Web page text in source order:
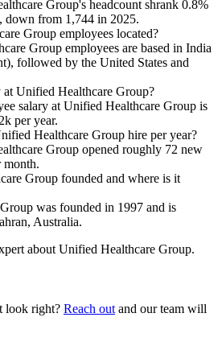
Group's headcount shrank 0.8%
down from 1,744 in 2025.
Group employees located?
Group employees are based in India
followed by the United States and
at Unified Healthcare Group?
salary at Unified Healthcare Group is
k per year.
Healthcare Group hire per year?
Group opened roughly 72 new
month.
Group founded and where is it
was founded in 1997 and is
Australia.
about Unified Healthcare Group.
look right? Reach out and our team will